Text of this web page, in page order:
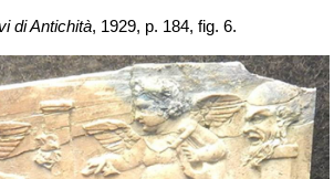
di Antichità, 1929, p. 184, fig. 6.